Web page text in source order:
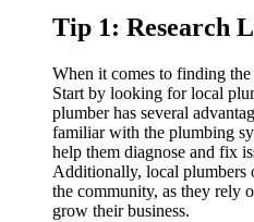
Tip 1: Research
When it comes to finding
Start by looking for local
plumber has several
familiar with the plumbing
help them diagnose and fix
Additionally, local plumbers
the community, as they rely
grow their business.